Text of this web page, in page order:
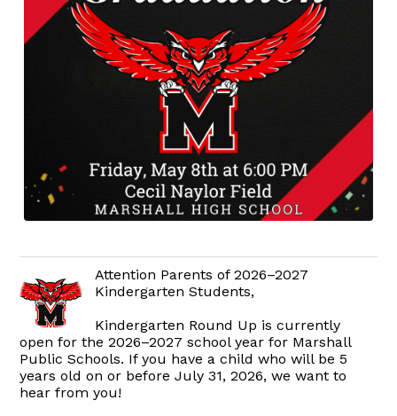
Attention Parents of 2026–2027
Kindergarten Students,
Kindergarten Round Up is currently
open for the 2026–2027 school year for Marshall
Public Schools. If you have a child who will be 5
years old on or before July 31, 2026, we want to
hear from you!